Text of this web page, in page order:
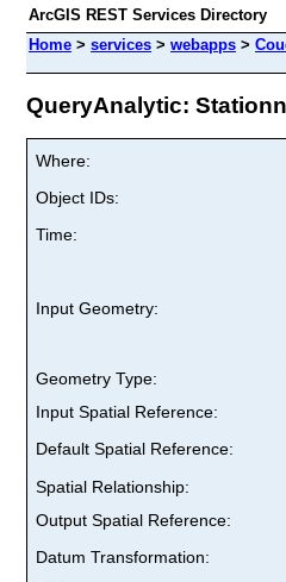
ArcGIS REST Services Directory
Home > services > webapps >
QueryAnalytic:
Where:
Object IDs:
Time:
Input Geometry:
Geometry Type:
Input Spatial Reference:
Default Spatial Reference:
Spatial Relationship:
Output Spatial Reference:
Datum Transformation: